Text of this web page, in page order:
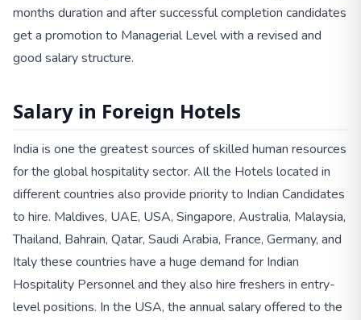
months duration and after successful completion candidates
get a promotion to Managerial Level with a revised and
good salary structure.
Salary in Foreign Hotels
India is one the greatest sources of skilled human resources
for the global hospitality sector. All the Hotels located in
different countries also provide priority to Indian Candidates
to hire. Maldives, UAE, USA, Singapore, Australia, Malaysia,
Thailand, Bahrain, Qatar, Saudi Arabia, France, Germany, and
Italy these countries have a huge demand for Indian
Hospitality Personnel and they also hire freshers in entry-
level positions. In the USA, the annual salary offered to the